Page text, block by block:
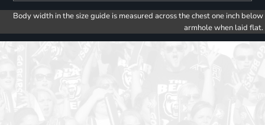
Body width in the size guide is measured across the chest one inch below
armhole when laid flat.